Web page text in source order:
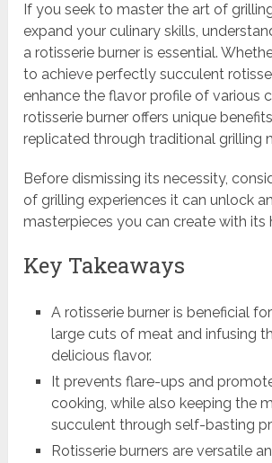
If you seek to master the art of
expand your culinary skills,
a rotisserie burner is essential.
to achieve perfectly succulent
enhance the flavor profile of various
rotisserie burner offers unique
replicated through traditional grilling
Before dismissing its necessity,
of grilling experiences it can unlock
masterpieces you can create with its
Key Takeaways
A rotisserie burner is beneficial
large cuts of meat and infusing
delicious flavor.
It prevents flare-ups and
cooking, while also keeping the
succulent through self-basting
Rotisserie burners are versatile